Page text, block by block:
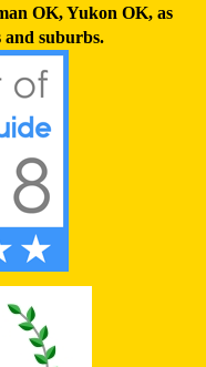
OK,Yukon OK, as
and suburbs.